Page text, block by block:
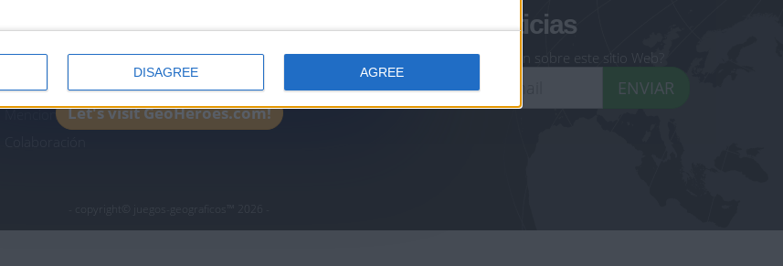
DISAGREE AGREE
personales
Mapa del sitio
Contacto
Menciones Legales
Boletín de noticias
¿Deseas recibir información sobre este sitio Web?
ENVIAR
- copyright© juegos-geograficos™ 2026 -
Let's visit GeoHeroes.com!